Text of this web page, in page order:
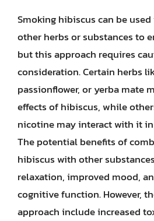
Smoking hibiscus can be
other herbs or substances to
but this approach requires
consideration. Certain herbs
passionflower, or yerba mate
effects of hibiscus, while
nicotine may interact with it
The potential benefits of
hibiscus with other
relaxation, improved mood,
cognitive function. However,
approach include increased